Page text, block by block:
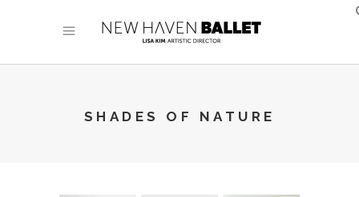
SHADES OF NATURE